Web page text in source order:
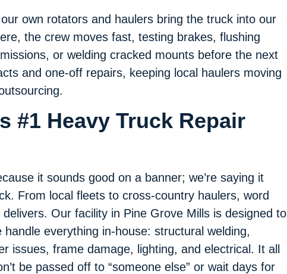
own rotators and haulers bring the truck into our
the crew moves fast, testing brakes, flushing
or welding cracked mounts before the next
and one-off repairs, keeping local haulers moving
#1 Heavy Truck Repair
it sounds good on a banner; we’re saying it
From local fleets to cross-country haulers, word
Our facility in Pine Grove Mills is designed to
everything in-house: structural welding,
issues, frame damage, lighting, and electrical. It all
be passed off to “someone else” or wait days for